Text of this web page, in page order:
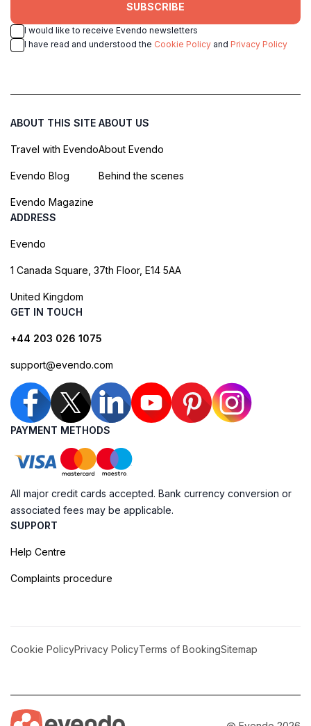
SUBSCRIBE
I would like to receive Evendo newsletters
I have read and understood the Cookie Policy and Privacy Policy
ABOUT THIS SITE
Travel with Evendo
Evendo Blog
Evendo Magazine
ABOUT US
About Evendo
Behind the scenes
ADDRESS
Evendo
1 Canada Square, 37th Floor, E14 5AA
United Kingdom
GET IN TOUCH
+44 203 026 1075
support@evendo.com
PAYMENT METHODS
All major credit cards accepted. Bank currency conversion or
associated fees may be applicable.
SUPPORT
Help Centre
Complaints procedure
Cookie PolicyPrivacy PolicyTerms of BookingSitemap